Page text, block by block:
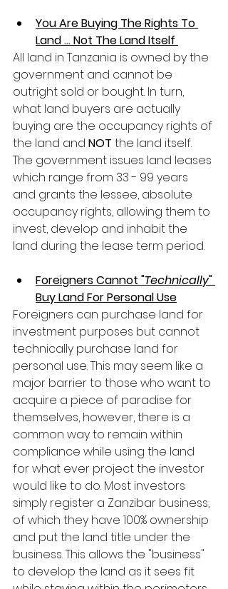
You Are Buying The Rights To
Land ... Not The Land Itself
All land in Tanzania is owned by the
government and cannot be
outright sold or bought. In turn,
what land buyers are actually
buying are the occupancy rights of
the land and NOT the land itself.
The government issues land leases
which range from 33 - 99 years
and grants the lessee, absolute
occupancy rights, allowing them to
invest, develop and inhabit the
land during the lease term period.
Foreigners Cannot "Technically"
Buy Land For Personal Use
Foreigners can purchase land for
investment purposes but cannot
technically purchase land for
personal use. This may seem like a
major barrier to those who want to
acquire a piece of paradise for
themselves, however, there is a
common way to remain within
compliance while using the land
for what ever project the investor
would like to do. Most investors
simply register a Zanzibar business,
of which they have 100% ownership
and put the land title under the
business. This allows the "business"
to develop the land as it sees fit